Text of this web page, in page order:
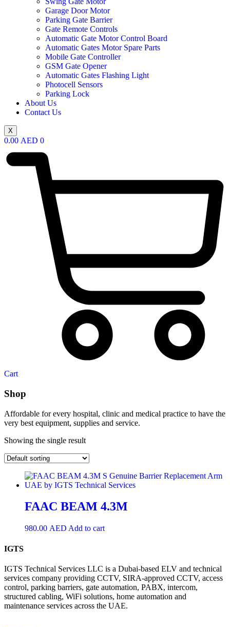
Garage Door Motor
Parking Gate Barrier
Gate Remote Controls
Automatic Gate Motor Control Board
Automatic Gates Motor Spare Parts
Mobile Gate Controller
GSM Gate Opener
Automatic Gates Flashing Light
Photocell Sensors
Parking Lock
About Us
Contact Us
X
0.00 AED 0
Cart
Shop
Affordable for every hospital, clinic and medical practice to have the
very best equipment, supplies and service.
Showing the single result
FAAC BEAM 4.3M
980.00 AED Add to cart
IGTS
IGTS Technical Services LLC is a Dubai-based ELV and technical
services company providing CCTV, SIRA-approved CCTV, access
control, parking barriers, gate automation, PABX, intercom,
structured cabling, WiFi solutions, home automation and
maintenance services across the UAE.